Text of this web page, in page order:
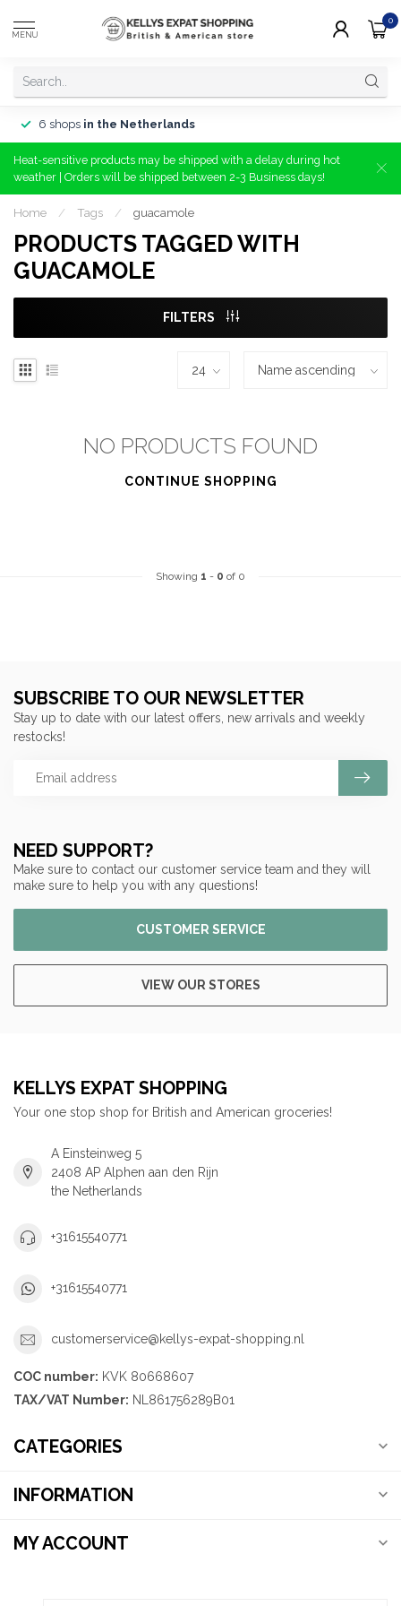
MENU
0
6 shops in the Netherlands
Heat-sensitive products may be shipped with a delay during hot
weather | Orders will be shipped between 2-3 Business days!
Home / Tags / guacamole
PRODUCTS TAGGED WITH
GUACAMOLE
FILTERS
NO PRODUCTS FOUND
CONTINUE SHOPPING
Showing 1 - 0 of 0
NEED SUPPORT?
Make sure to contact our customer service team and they will
make sure to help you with any questions!
CUSTOMER SERVICE
VIEW OUR STORES
SUBSCRIBE TO OUR NEWSLETTER
Stay up to date with our latest offers, new arrivals and weekly
restocks!
KELLYS EXPAT SHOPPING
Your one stop shop for British and American groceries!
A Einsteinweg 5
2408 AP Alphen aan den Rijn
the Netherlands
+31615540771
+31615540771
customerservice@kellys-expat-shopping.nl
COC number: KVK 80668607
TAX/VAT Number: NL861756289B01
CATEGORIES
INFORMATION
MY ACCOUNT